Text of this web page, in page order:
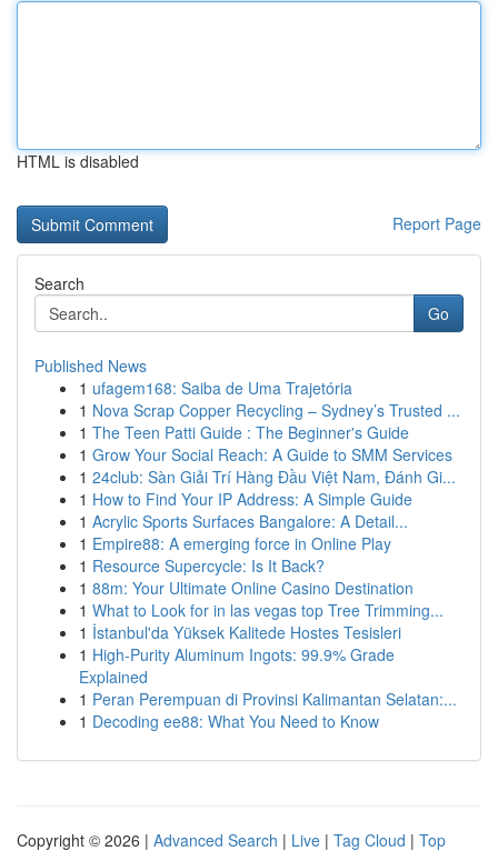
HTML is disabled
Report Page
Search
Go
Published News
1 ufagem168: Saiba de Uma Trajetória
1 Nova Scrap Copper Recycling – Sydney’s Trusted ...
1 The Teen Patti Guide : The Beginner's Guide
1 Grow Your Social Reach: A Guide to SMM Services
1 24club: Sàn Giải Trí Hàng Đầu Việt Nam, Đánh Gi...
1 How to Find Your IP Address: A Simple Guide
1 Acrylic Sports Surfaces Bangalore: A Detail...
1 Empire88: A emerging force in Online Play
1 Resource Supercycle: Is It Back?
1 88m: Your Ultimate Online Casino Destination
1 What to Look for in las vegas top Tree Trimming...
1 İstanbul'da Yüksek Kalitede Hostes Tesisleri
1 High-Purity Aluminum Ingots: 99.9% Grade
Explained
1 Peran Perempuan di Provinsi Kalimantan Selatan:...
1 Decoding ee88: What You Need to Know
Copyright © 2026 | Advanced Search | Live | Tag Cloud | Top